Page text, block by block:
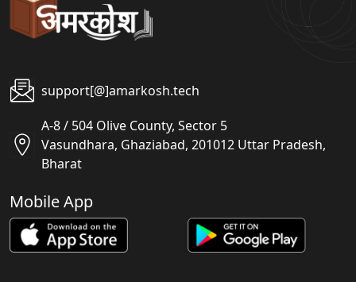
support[@]amarkosh.tech
A-8 / 504 Olive County, Sector 5
Vasundhara, Ghaziabad, 201012 Uttar Pradesh,
Bharat
Mobile App